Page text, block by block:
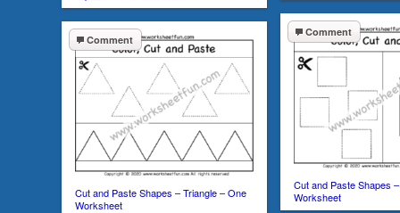
Comment
Cut and Paste Shapes
Worksheet
Comment
Cut and Paste Shapes – Triangle – One
Worksheet